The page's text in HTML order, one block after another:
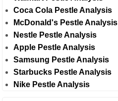
Coca Cola Pestle Analysis
McDonald's Pestle Analysis
Nestle Pestle Analysis
Apple Pestle Analysis
Samsung Pestle Analysis
Starbucks Pestle Analysis
Nike Pestle Analysis